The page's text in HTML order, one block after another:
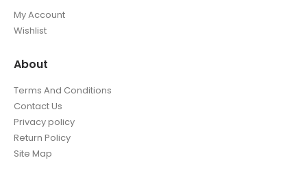
My Account
Wishlist
About
Terms And Conditions
Contact Us
Privacy policy
Return Policy
Site Map